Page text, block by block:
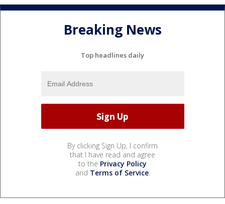
Breaking News
Top headlines daily
By clicking Sign Up, I confirm
that I have read and agree
to the Privacy Policy
and Terms of Service.